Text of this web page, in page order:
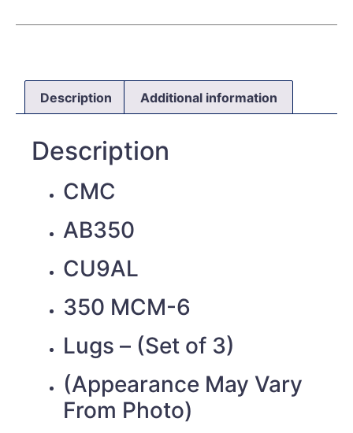
Description Additional information
Description
CMC
AB350
CU9AL
350 MCM-6
Lugs – (Set of 3)
(Appearance May Vary
From Photo)